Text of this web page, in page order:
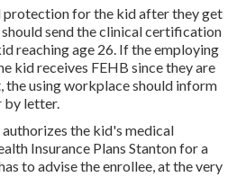
protection for the kid after they get
send the clinical certification
reaching age 26. If the employing
kid receives FEHB since they are
using workplace should inform
by letter.
the kid's medical
Insurance Plans Stanton for a
to advise the enrollee, at the very